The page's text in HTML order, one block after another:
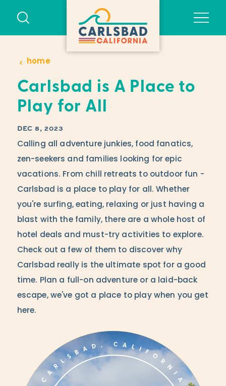
Skip to content
home
Carlsbad is A Place to
Play for All
DEC 8, 2023
Calling all adventure junkies, food fanatics,
zen-seekers and families looking for epic
vacations. From chill retreats to outdoor fun -
Carlsbad is a place to play for all. Whether
you're surfing, eating, relaxing or just having a
blast with the family, there are a whole host of
hotel deals and must-try activities to explore.
Check out a few of them to discover why
Carlsbad really is the ultimate spot for a good
time. Plan a full-on adventure or a laid-back
escape, we've got a place to play when you get
here.